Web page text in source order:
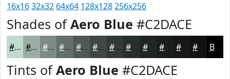
16x1632x32 64x64 128x128256x256
Shades ofAero Blue #C2DACE
#C2DACE #9BAEA5 #7C8B84 #636F6A #4F5955 #3F4744 #323936 #202522 #151816 Black
Tints ofAero Blue #C2DACE